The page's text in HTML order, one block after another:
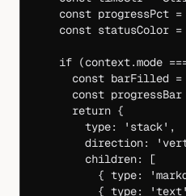
    const
progressPct =
    const
statusColor =
    if
(context.mode
      const
barFilled =
      const
progressBar
      return
{
        type:
'stack' ,
        direction:
        children: [
          { type:
          { type:
'text'